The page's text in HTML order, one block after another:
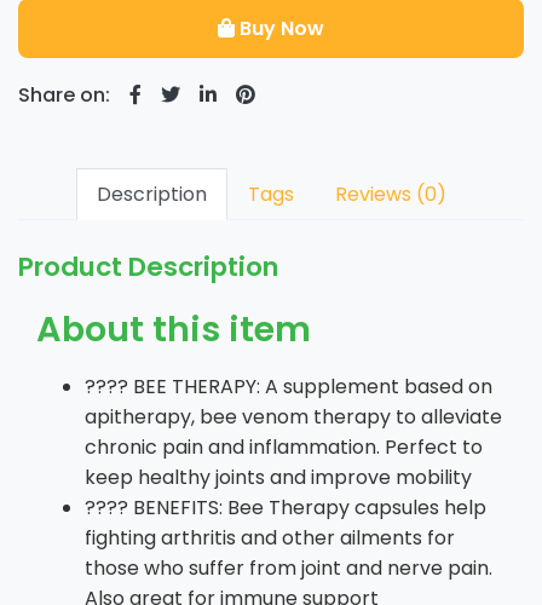
Buy Now
Share on:
Description Tags Reviews (0)
Product Description
About this item
???? BEE THERAPY: A supplement based on
apitherapy, bee venom therapy to alleviate
chronic pain and inflammation. Perfect to
keep healthy joints and improve mobility
???? BENEFITS: Bee Therapy capsules help
fighting arthritis and other ailments for
those who suffer from joint and nerve pain.
Also great for immune support